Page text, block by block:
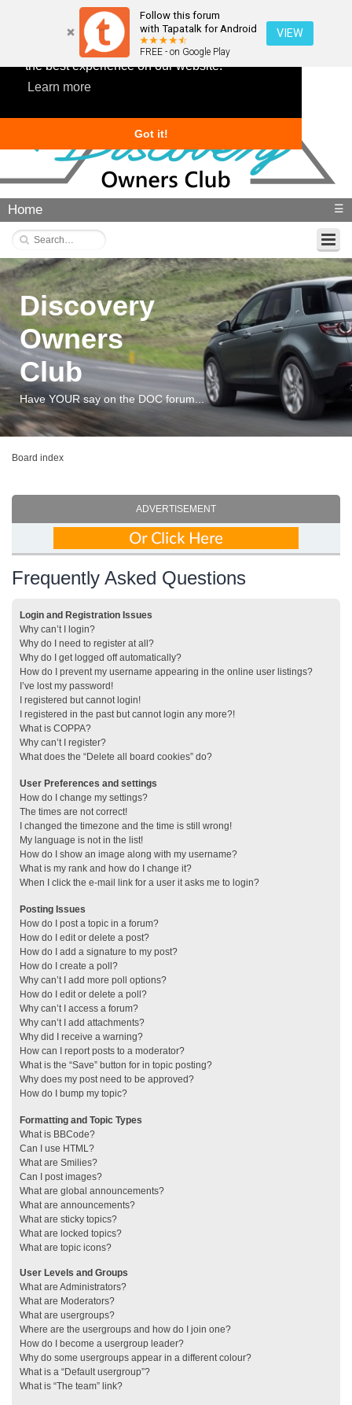
This website uses cookies to ensure you get
the best experience on our website.
Learn more
Got it!
Follow this forum
with Tapatalk for Android
FREE - on Google Play
VIEW
Home ☰
Discovery
Owners
Club
Have YOUR say on the DOC forum...
Board index
ADVERTISEMENT
Frequently Asked Questions
Login and Registration Issues
Why can’t I login?
Why do I need to register at all?
Why do I get logged off automatically?
How do I prevent my username appearing in the online user listings?
I’ve lost my password!
I registered but cannot login!
I registered in the past but cannot login any more?!
What is COPPA?
Why can’t I register?
What does the “Delete all board cookies” do?
User Preferences and settings
How do I change my settings?
The times are not correct!
I changed the timezone and the time is still wrong!
My language is not in the list!
How do I show an image along with my username?
What is my rank and how do I change it?
When I click the e-mail link for a user it asks me to login?
Posting Issues
How do I post a topic in a forum?
How do I edit or delete a post?
How do I add a signature to my post?
How do I create a poll?
Why can’t I add more poll options?
How do I edit or delete a poll?
Why can’t I access a forum?
Why can’t I add attachments?
Why did I receive a warning?
How can I report posts to a moderator?
What is the “Save” button for in topic posting?
Why does my post need to be approved?
How do I bump my topic?
Formatting and Topic Types
What is BBCode?
Can I use HTML?
What are Smilies?
Can I post images?
What are global announcements?
What are announcements?
What are sticky topics?
What are locked topics?
What are topic icons?
User Levels and Groups
What are Administrators?
What are Moderators?
What are usergroups?
Where are the usergroups and how do I join one?
How do I become a usergroup leader?
Why do some usergroups appear in a different colour?
What is a “Default usergroup”?
What is “The team” link?